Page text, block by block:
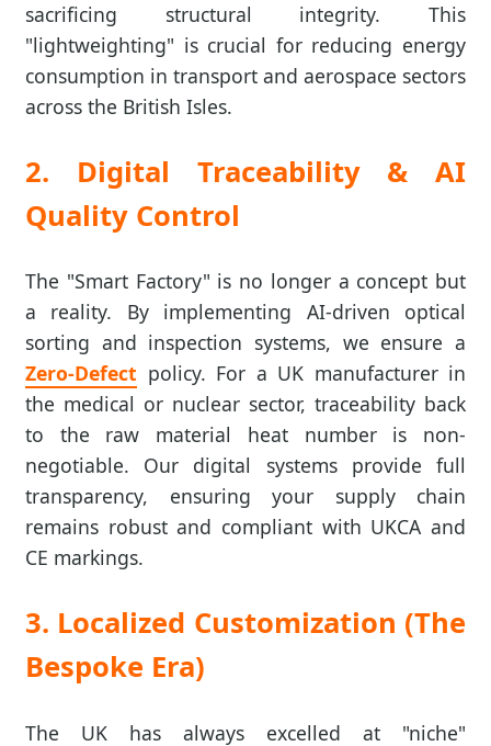
sacrificing structural integrity. This
"lightweighting" is crucial for reducing energy
consumption in transport and aerospace sectors
across the British Isles.
2. Digital Traceability & AI
Quality Control
The "Smart Factory" is no longer a concept but
a reality. By implementing AI-driven optical
sorting and inspection systems, we ensure a
Zero-Defect policy. For a UK manufacturer in
the medical or nuclear sector, traceability back
to the raw material heat number is non-
negotiable. Our digital systems provide full
transparency, ensuring your supply chain
remains robust and compliant with UKCA and
CE markings.
3. Localized Customization (The
Bespoke Era)
The UK has always excelled at "niche"